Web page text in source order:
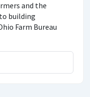
and the
building
Farm Bureau